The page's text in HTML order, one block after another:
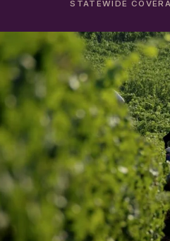
STATEWIDE